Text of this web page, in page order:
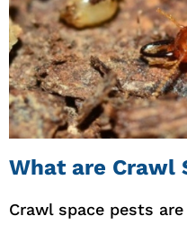
What are Crawl
Crawl space pests